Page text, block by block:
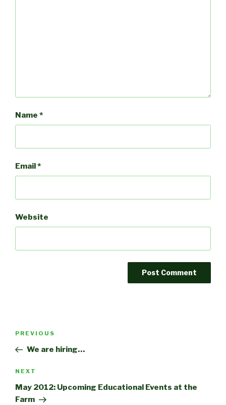
Name *
Email*
Website
Previous
Post
PREVIOUS
We are hiring…
Next
Post
NEXT
May 2012: Upcoming Educational Events at the
Farm